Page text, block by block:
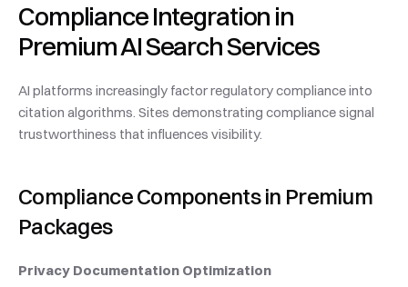
Compliance Integration in
Premium AI Search Services
AI platforms increasingly factor regulatory compliance into
citation algorithms. Sites demonstrating compliance signal
trustworthiness that influences visibility.
Compliance Components in Premium
Packages
Privacy Documentation Optimization